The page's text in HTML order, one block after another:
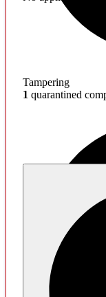
Tampering
1 quarantined